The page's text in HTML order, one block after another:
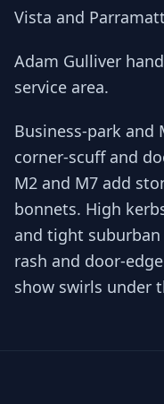
Vista and
Adam Gulliver
service area.
Business-park and
corner-scuff and
M2 and M7 add
bonnets. High
and tight
rash and door-
show swirls under